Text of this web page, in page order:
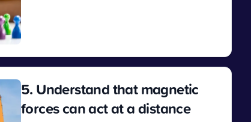
5. Understand that magnetic
forces can act at a distance